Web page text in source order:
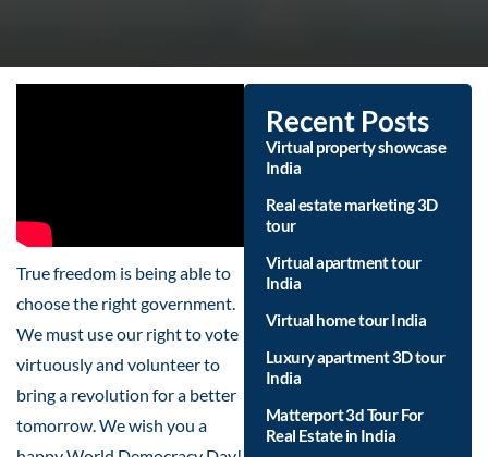
True freedom is being able to
choose the right government.
We must use our right to vote
virtuously and volunteer to
bring a revolution for a better
tomorrow. We wish you a
Recent Posts
Virtual property showcase
India
Real estate marketing 3D
tour
Virtual apartment tour
India
Virtual home tour India
Luxury apartment 3D tour
India
Matterport 3d Tour For
Real Estate in India